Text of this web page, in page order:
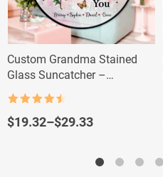
Custom Grandma Stained
Glass Suncatcher –
Personalized Flower Gift with
Grandkids’ Names
out of 5
$19.32–$29.33
Price